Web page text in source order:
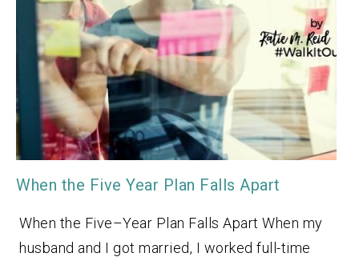
When the Five Year Plan Falls Apart
When the Five–Year Plan Falls Apart When my
husband and I got married, I worked full-time